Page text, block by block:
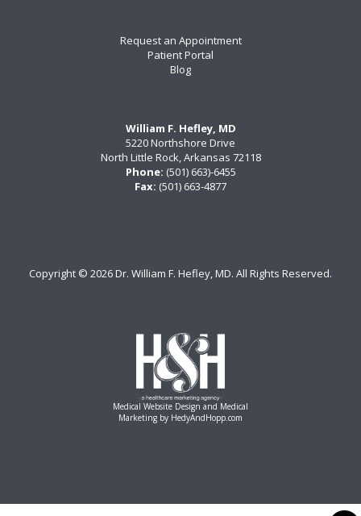
Request an Appointment
Patient Portal
Blog
William F. Hefley, MD
5220 Northshore Drive
North Little Rock, Arkansas 72118
Phone: (501) 663)-6455
Fax: (501) 663-4877
Copyright © 2026 Dr. William F. Hefley, MD. All Rights Reserved.
Medical Website Design and Medical
Marketing by HedyAndHopp.com